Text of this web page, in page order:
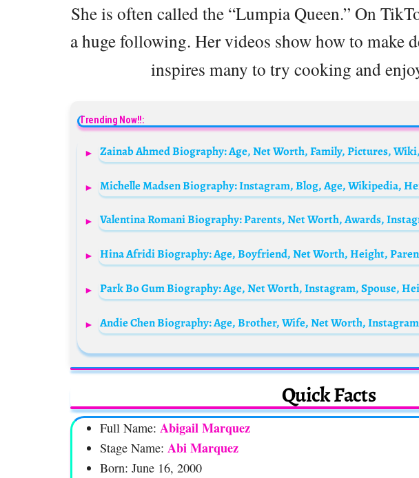
She is often called the “Lumpia Queen.” On
a huge following. Her videos show how to make
inspires many to try cooking and
Trending Now!!:
Andie Chen Biography: Age, Brother, Wife, Net Worth,
Quick Facts
Full Name: Abigail Marquez
Stage Name: Abi Marquez
Born: June 16, 2000